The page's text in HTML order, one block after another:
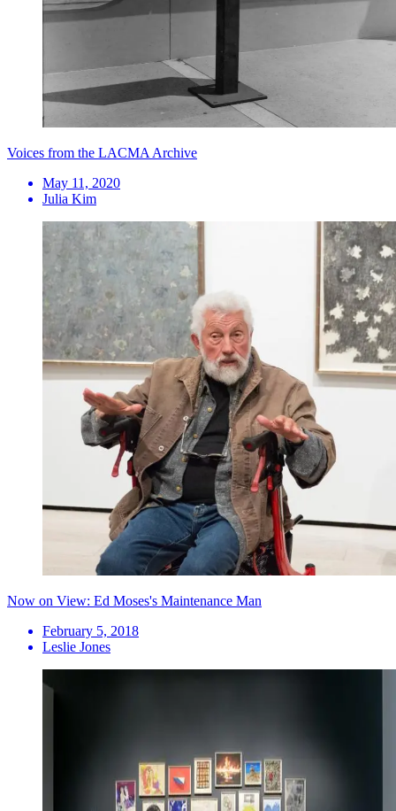
Voices from the LACMA Archive
May 11, 2020
Julia Kim
Now on View: Ed Moses's Maintenance Man
February 5, 2018
Leslie Jones